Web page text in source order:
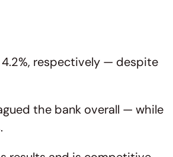
respectively — despite
the bank overall — while